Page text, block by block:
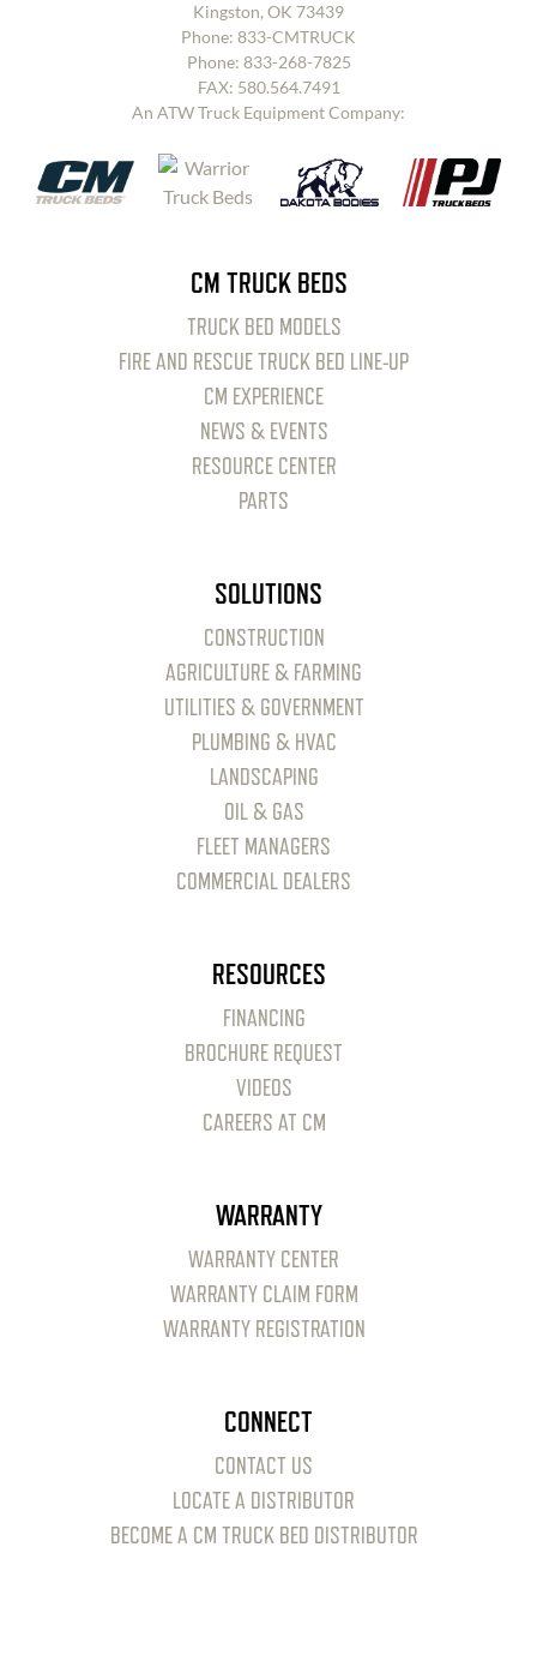
Kingston, OK 73439
Phone: 833-CMTRUCK
Phone: 833-268-7825
FAX: 580.564.7491
An ATW Truck Equipment Company:
CM TRUCK BEDS
TRUCK BED MODELS
FIRE AND RESCUE TRUCK BED LINE-UP
CM EXPERIENCE
NEWS & EVENTS
RESOURCE CENTER
PARTS
SOLUTIONS
CONSTRUCTION
AGRICULTURE & FARMING
UTILITIES & GOVERNMENT
PLUMBING & HVAC
LANDSCAPING
OIL & GAS
FLEET MANAGERS
COMMERCIAL DEALERS
RESOURCES
FINANCING
BROCHURE REQUEST
VIDEOS
CAREERS AT CM
WARRANTY
WARRANTY CENTER
WARRANTY CLAIM FORM
WARRANTY REGISTRATION
CONNECT
CONTACT US
LOCATE A DISTRIBUTOR
BECOME A CM TRUCK BED DISTRIBUTOR